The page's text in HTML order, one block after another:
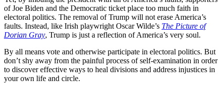
of Joe Biden and the Democratic ticket place too much faith in
electoral politics. The removal of Trump will not erase America’s
faults. Instead, like Irish playwright Oscar Wilde’s The Picture of
Dorian Gray, Trump is just a reflection of America’s very soul.
By all means vote and otherwise participate in electoral politics. But
don’t shy away from the painful process of self-examination in order
to discover effective ways to heal divisions and address injustices in
your own life and circle.